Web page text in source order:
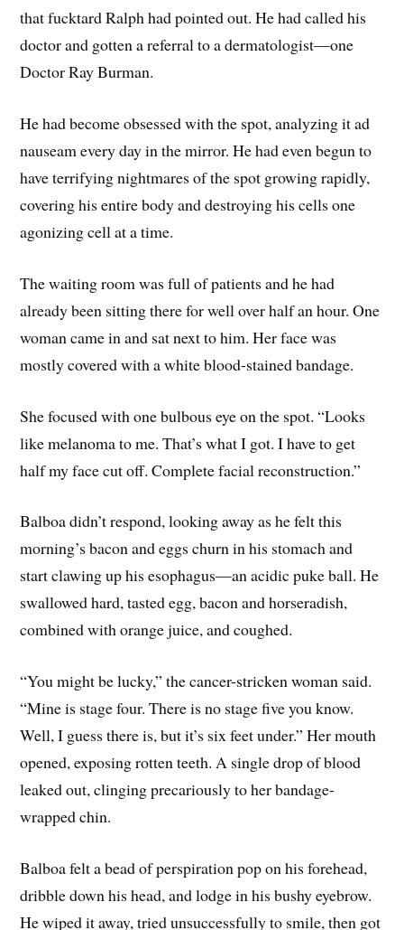
that fucktard Ralph had pointed out. He had called his
doctor and gotten a referral to a dermatologist—one
Doctor Ray Burman.
He had become obsessed with the spot, analyzing it ad
nauseam every day in the mirror. He had even begun to
have terrifying nightmares of the spot growing rapidly,
covering his entire body and destroying his cells one
agonizing cell at a time.
The waiting room was full of patients and he had
already been sitting there for well over half an hour. One
woman came in and sat next to him. Her face was
mostly covered with a white blood-stained bandage.
She focused with one bulbous eye on the spot. “Looks
like melanoma to me. That’s what I got. I have to get
half my face cut off. Complete facial reconstruction.”
Balboa didn’t respond, looking away as he felt this
morning’s bacon and eggs churn in his stomach and
start clawing up his esophagus—an acidic puke ball. He
swallowed hard, tasted egg, bacon and horseradish,
combined with orange juice, and coughed.
“You might be lucky,” the cancer-stricken woman said.
“Mine is stage four. There is no stage five you know.
Well, I guess there is, but it’s six feet under.” Her mouth
opened, exposing rotten teeth. A single drop of blood
leaked out, clinging precariously to her bandage-
wrapped chin.
Balboa felt a bead of perspiration pop on his forehead,
dribble down his head, and lodge in his bushy eyebrow.
He wiped it away, tried unsuccessfully to smile, then got